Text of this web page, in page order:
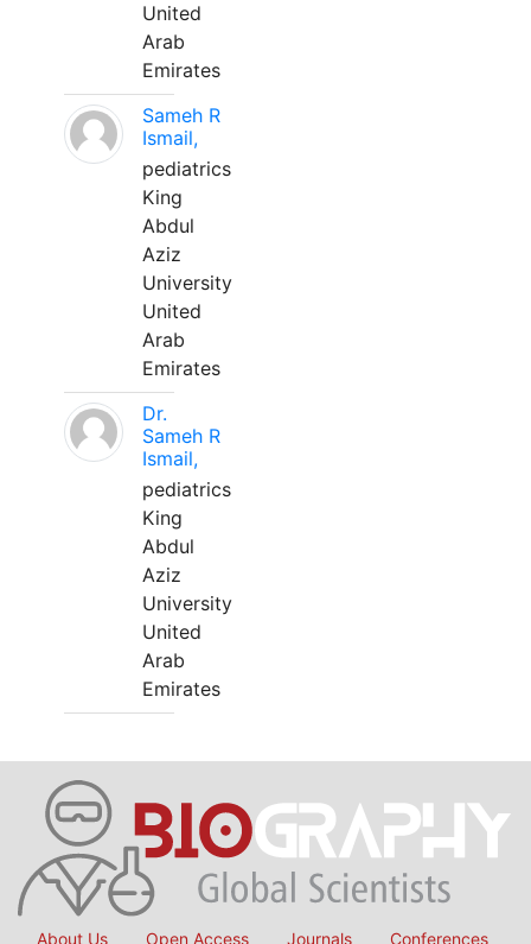
United
Arab
Emirates
Sameh R
Ismail,
pediatrics
King
Abdul
Aziz
University
United
Arab
Emirates
Dr.
Sameh R
Ismail,
pediatrics
King
Abdul
Aziz
University
United
Arab
Emirates
About Us Open Access Journals Conferences